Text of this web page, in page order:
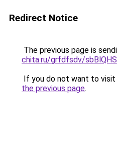
Redirect Notice
The previous page is
chita.ru/grfdfsdv/
If you do not want to visit
the previous page.